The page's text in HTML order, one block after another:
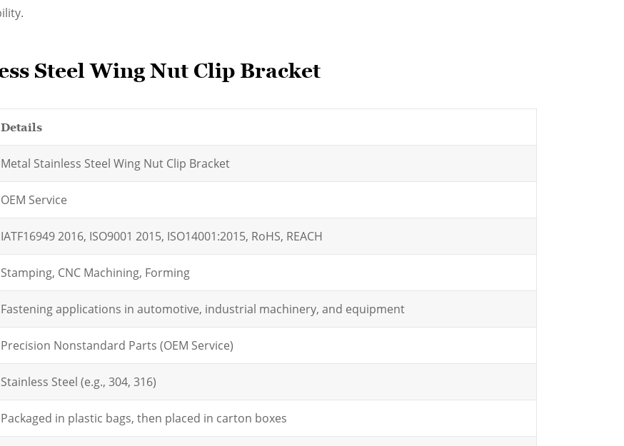
Steel Wing Nut Clip Bracket
Details
Metal Stainless Steel Wing Nut Clip Bracket
OEM Service
IATF16949 2016, ISO9001 2015, ISO14001:2015, RoHS, REACH
Stamping, CNC Machining, Forming
Fastening applications in automotive, industrial machinery, and equipment
Precision Nonstandard Parts (OEM Service)
Stainless Steel (e.g., 304, 316)
Packaged in plastic bags, then placed in carton boxes